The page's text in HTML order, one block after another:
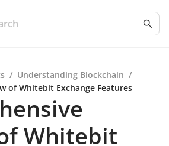
/ Understanding Blockchain /
of Whitebit Exchange Features
Whitebit